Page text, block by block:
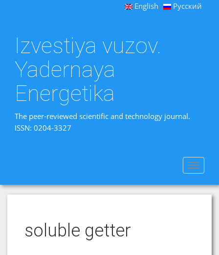
English Русский
Izvestiya vuzov.
Yadernaya
Energetika
The peer-reviewed scientific and technology journal.
ISSN: 0204-3327
Toggle
soluble getter